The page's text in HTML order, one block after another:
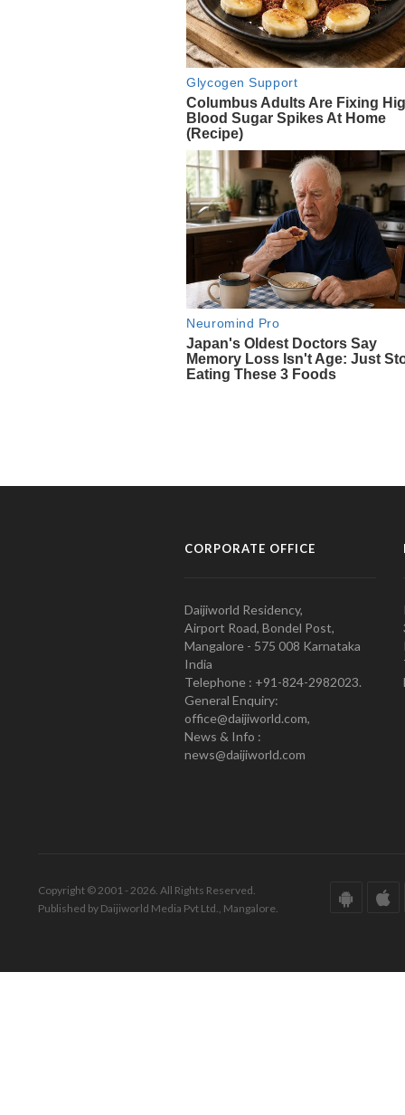
CORPORATE OFFICE
Daijiworld Residency,
Airport Road, Bondel Post,
Mangalore - 575 008 Karnataka
India
Telephone : +91-824-2982023.
General Enquiry:
office@daijiworld.com,
News & Info :
news@daijiworld.com
Copyright © 2001 - 2026. All Rights Reserved.
Published by Daijiworld Media Pvt Ltd., Mangalore.